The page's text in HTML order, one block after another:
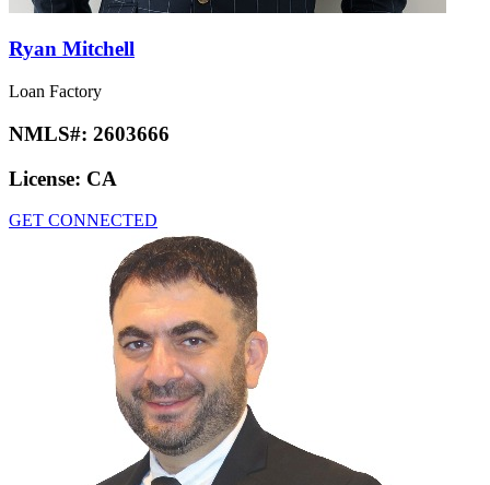
Ryan Mitchell
Loan Factory
NMLS#: 2603666
License: CA
GET CONNECTED